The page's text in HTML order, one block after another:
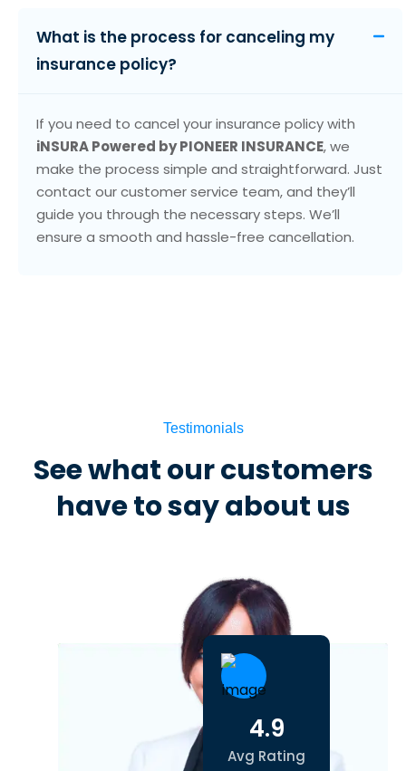
What is the process for canceling my
insurance policy?
If you need to cancel your insurance policy with
iNSURA Powered by PIONEER INSURANCE, we
make the process simple and straightforward. Just
contact our customer service team, and they’ll
guide you through the necessary steps. We’ll
ensure a smooth and hassle-free cancellation.
Testimonials
See what our customers
have to say about us
4.9
Avg Rating